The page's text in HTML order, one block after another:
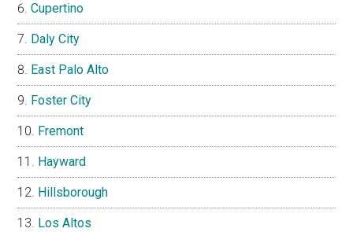
Cupertino
Daly City
East Palo Alto
Foster City
Fremont
Hayward
Hillsborough
Los Altos